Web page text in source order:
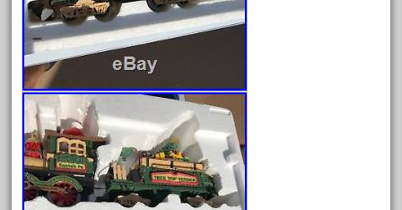
January 2026
December 2025
November 2025
October 2025
September 2025
August 2025
July 2025